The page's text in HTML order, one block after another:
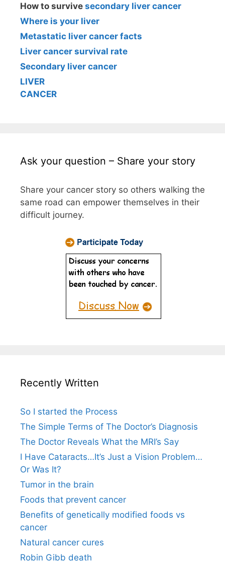
How to survive secondary liver cancer
Where is your liver
Metastatic liver cancer facts
Liver cancer survival rate
Secondary liver cancer
LIVER
CANCER
Ask your question – Share your story
Share your cancer story so others walking the
same road can empower themselves in their
difficult journey.
Recently Written
So I started the Process
The Simple Terms of The Doctor’s Diagnosis
The Doctor Reveals What the MRI’s Say
I Have Cataracts…It’s Just a Vision Problem…
Or Was It?
Tumor in the brain
Foods that prevent cancer
Benefits of genetically modified foods vs
cancer
Natural cancer cures
Robin Gibb death